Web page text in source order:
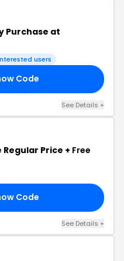
Purchase at
users
Code
See Details +
Regular Price + Free
Code
See Details +